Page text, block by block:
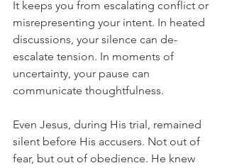
It keeps you from escalating conflict or
misrepresenting your intent. In heated
discussions, your silence can de-
escalate tension. In moments of
uncertainty, your pause can
communicate thoughtfulness.
Even Jesus, during His trial, remained
silent before His accusers. Not out of
fear, but out of obedience. He knew